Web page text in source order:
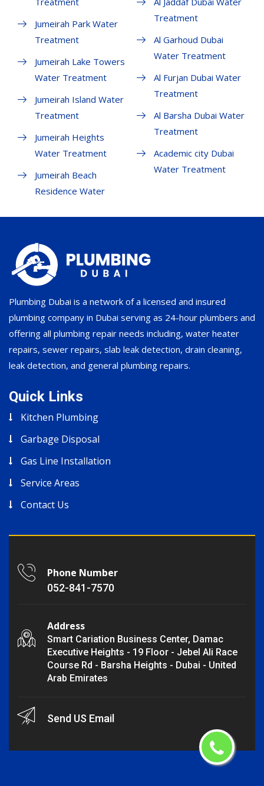
Jumeirah Park Water
Treatment
Jumeirah Lake Towers
Water Treatment
Jumeirah Island Water
Treatment
Jumeirah Heights
Water Treatment
Jumeirah Beach
Residence Water
Treatment
Al Garhoud Dubai
Water Treatment
Al Furjan Dubai Water
Treatment
Al Barsha Dubai Water
Treatment
Academic city Dubai
Water Treatment
Plumbing Dubai is a network of a licensed and insured
plumbing company in Dubai serving as 24-hour plumbers and
offering all plumbing repair needs including, water heater
repairs, sewer repairs, slab leak detection, drain cleaning,
leak detection, and general plumbing repairs.
Quick Links
Kitchen Plumbing
Garbage Disposal
Gas Line Installation
Service Areas
Contact Us
Phone Number
052-841-7570
Address
Smart Cariation Business Center, Damac
Executive Heights - 19 Floor - Jebel Ali Race
Course Rd - Barsha Heights - Dubai - United
Arab Emirates
Send US Email